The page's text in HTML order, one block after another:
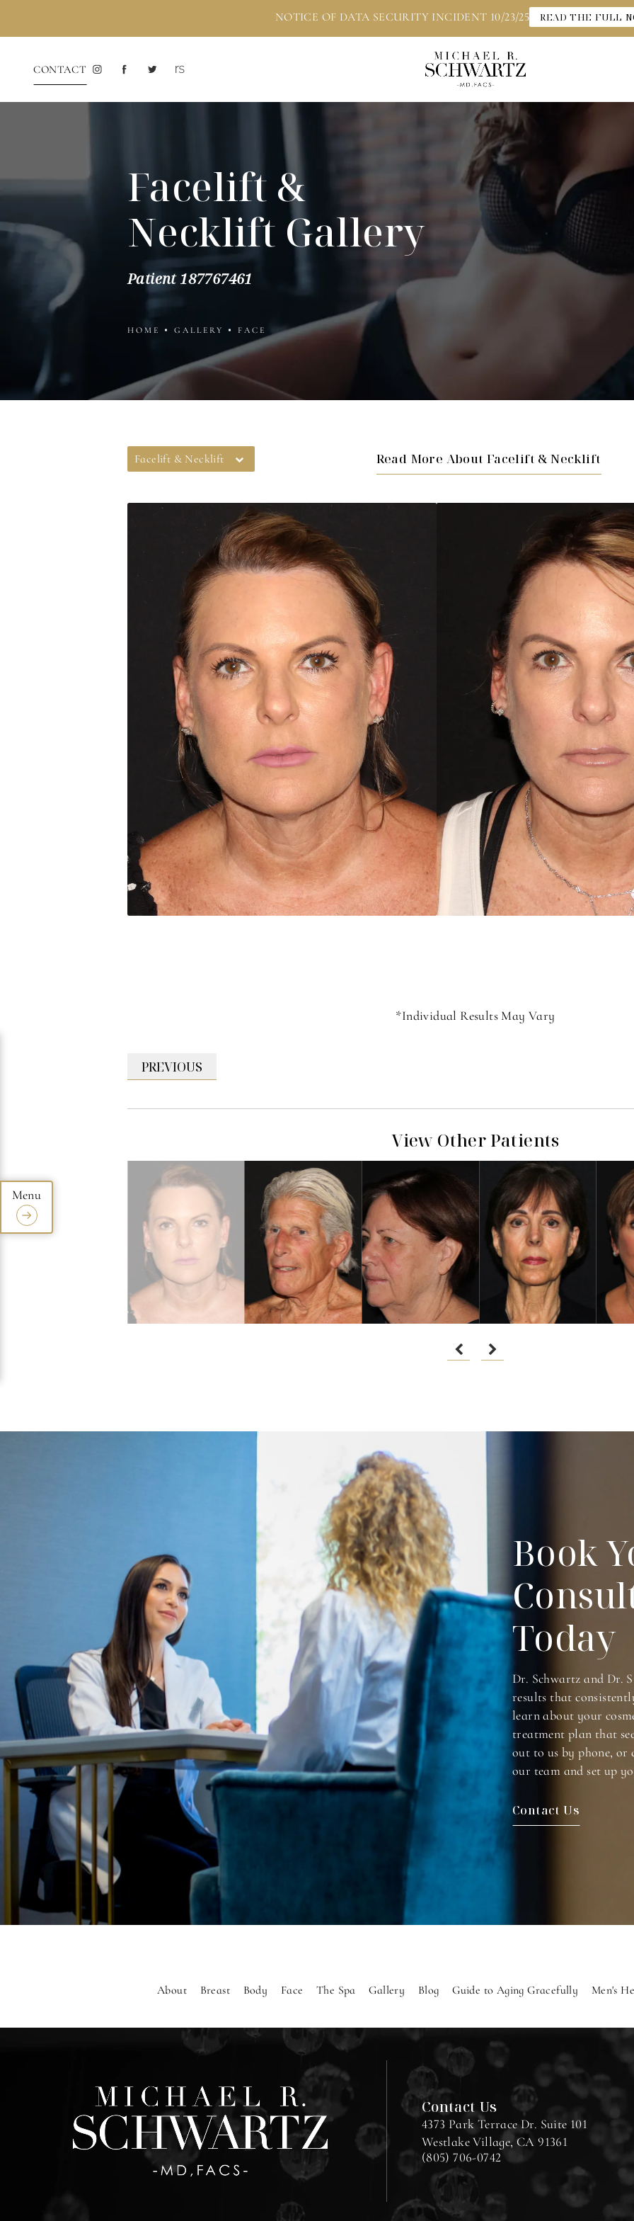
NOTICE OF DATA SECURITY INCIDENT 10/23/25 READ THE FULL
CONTACT
Facelift &
Necklift Gallery
Patient 187767461
HOME GALLERY FACE
Facelift & Necklift Read More About Facelift & Necklift
*Individual Results May Vary
PREVIOUS
View Other Patients
Book
Today
Dr. Schwartz and Dr.
results that
learn about your
treatment plan that
out to us by phone,
our team and set up
Contact Us
About Breast Body Face The Spa Gallery Blog Guide to Aging Gracefully Men's
Contact Us
4373 Park Terrace Dr. Suite 101
Westlake Village, CA 91361
(805) 706-0742